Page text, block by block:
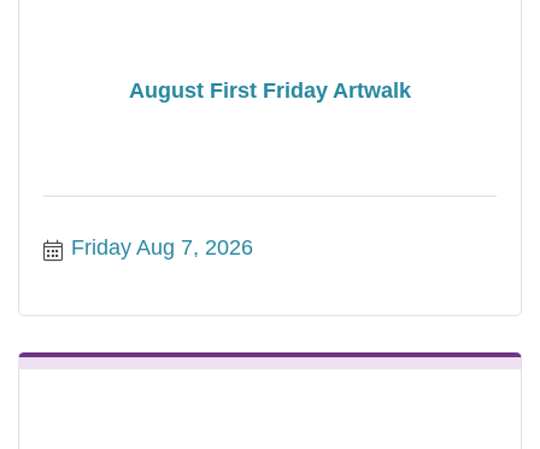
August First Friday Artwalk
Friday Aug 7, 2026